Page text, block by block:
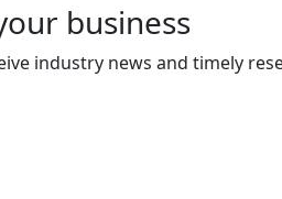
business
industry news and timely